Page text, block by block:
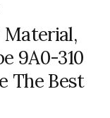
Material,
9A0-310
The Best